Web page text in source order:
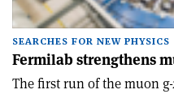
SEARCHES FOR NEW PHYSICS
Fermilab strengthens
The first run of the muon